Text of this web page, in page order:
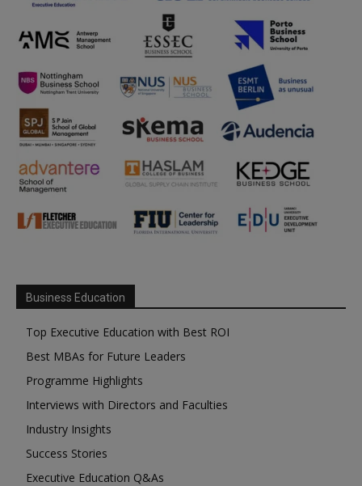
Business Education
Top Executive Education with Best ROI
Best MBAs for Future Leaders
Programme Highlights
Interviews with Directors and Faculties
Industry Insights
Success Stories
Executive Education Q&As